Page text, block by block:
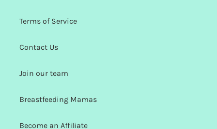
Terms of Service
Contact Us
Join our team
Breastfeeding Mamas
Become an Affiliate